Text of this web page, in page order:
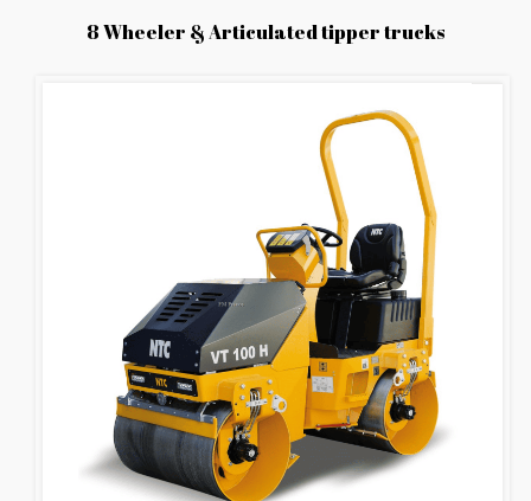
8 Wheeler & Articulated tipper trucks